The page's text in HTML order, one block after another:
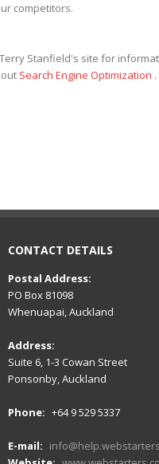
competitors.
Stanfield's site for
Search Engine Optimization .
CONTACT DETAILS
Postal Address:
PO Box 81098
Whenuapai, Auckland
Address:
Suite 6, 1-3 Cowan Street
Ponsonby, Auckland
Phone: +64 9 529 5337
E-mail: